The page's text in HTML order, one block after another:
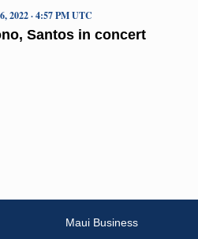
Santos in concert
2022 · 4:57 PM UTC
Maui Business